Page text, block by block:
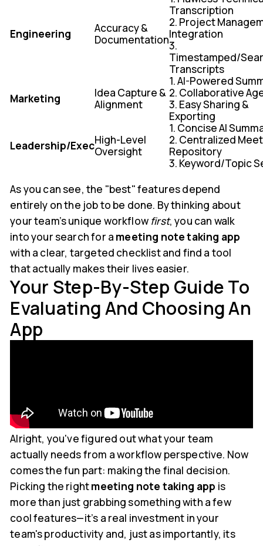
Engineering
Accuracy &
Documentation
Transcription
2. Project
Integration
3.
Timestamped/
Transcripts
Marketing
Idea Capture &
Alignment
1. AI-Powered
2. Collaborative
3. Easy Sharing &
Exporting
Leadership/ExecHigh-Level
Oversight
1. Concise AI
2. Centralized
Repository
3. Keyword/Topic
As you can see, the "best" features depend
entirely on the job to be done. By thinking about
your team’s unique workflow first, you can walk
into your search for a meeting note taking app
with a clear, targeted checklist and find a tool
that actually makes their lives easier.
Your Step-By-Step Guide To
Evaluating And Choosing An
App
Alright, you've figured out what your team
actually needs from a workflow perspective. Now
comes the fun part: making the final decision.
Picking the rightmeeting note taking app is
more than just grabbing something with a few
cool features—it’s a real investment in your
team's productivity and, just as importantly, its